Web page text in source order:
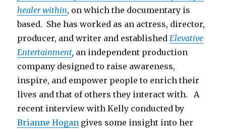
healer within, on which the documentary is
based. She has worked as an actress, director,
producer, and writer and establishedElevative
Entertainment, an independent production
company designed to raise awareness,
inspire, and empower people to enrich their
lives and that of others they interact with. A
recent interview with Kelly conducted by
Brianne Hogan gives some insight into her